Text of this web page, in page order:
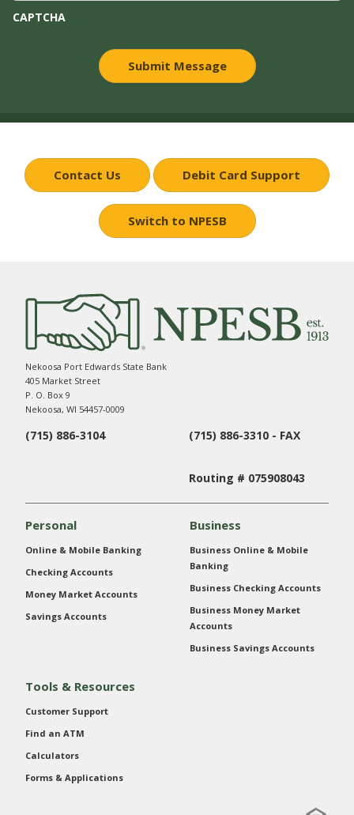
CAPTCHA
Contact Us Debit Card Support
Switch to NPESB
Nekoosa Port Edwards State Bank
405 Market Street
P. O. Box 9
Nekoosa, WI 54457-0009
(715) 886-3104 (715) 886-3310 - FAX
Routing # 075908043
Personal
Online & Mobile Banking
Checking Accounts
Money Market Accounts
Savings Accounts
Business
Business Online & Mobile
Banking
Business Checking Accounts
Business Money Market
Accounts
Business Savings Accounts
Tools & Resources
Customer Support
Find an ATM
Calculators
Forms & Applications